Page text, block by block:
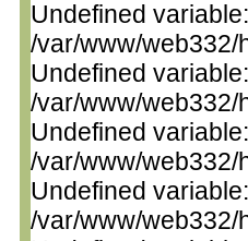
Undefined
/var/www/web332/
Undefined
/var/www/web332/
Undefined
/var/www/web332/
Undefined
/var/www/web332/